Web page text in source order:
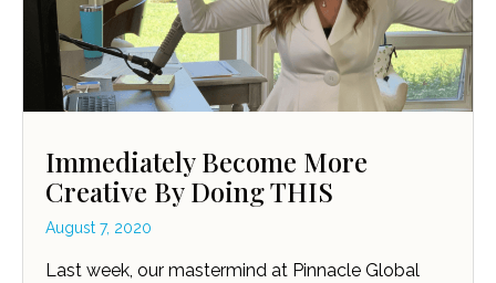
Immediately Become More
Creative By Doing THIS
August 7, 2020
Last week, our mastermind at Pinnacle Global